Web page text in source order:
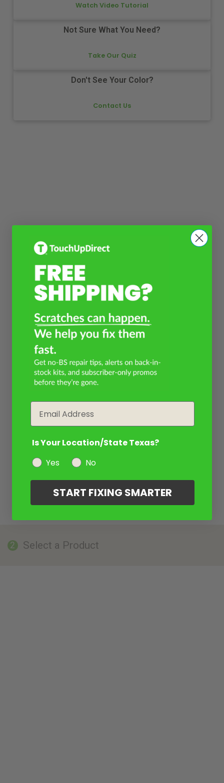
Watch Video Tutorial
Not Sure What You Need?
Take Our Quiz
Don't See Your Color?
Contact Us
2 Select a Product
Is Your Location/State Texas?
Yes
No
START FIXING SMARTER